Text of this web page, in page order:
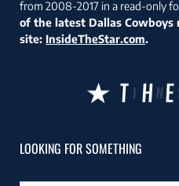
from 2008-2017 in a read-only
of the latest Dallas
site: InsideTheStar.com.
LOOKING FOR SOMETHING